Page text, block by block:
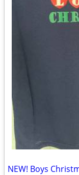
NEW! Boys